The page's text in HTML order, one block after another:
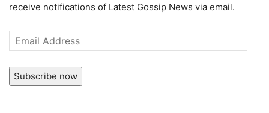
receive notifications of Latest Gossip News via email.
Email
Address
Subscribe now